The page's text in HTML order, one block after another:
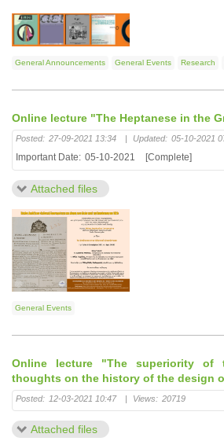
General Announcements General Events Research
Online lecture "The Heptanese in the
Posted: 27-09-2021 13:34 | Updated: 05-10-2021
Important Date: 05-10-2021 [Complete]
Attached files
General Events
Online lecture "The superiority of
thoughts on the history of the design
Posted: 12-03-2021 10:47 Views: 20719
Attached files